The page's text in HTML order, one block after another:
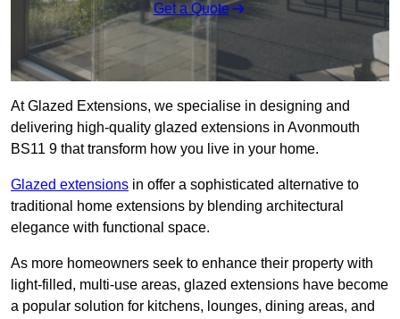
Get a Quote
At Glazed Extensions, we specialise in designing and
delivering high-quality glazed extensions in Avonmouth
BS11 9 that transform how you live in your home.
Glazed extensions in offer a sophisticated alternative to
traditional home extensions by blending architectural
elegance with functional space.
As more homeowners seek to enhance their property with
light-filled, multi-use areas, glazed extensions have become
a popular solution for kitchens, lounges, dining areas, and